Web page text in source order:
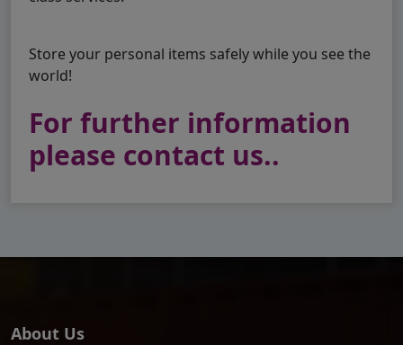
Store your personal items safely while you see the
world!
For further information
please contact us..
About Us